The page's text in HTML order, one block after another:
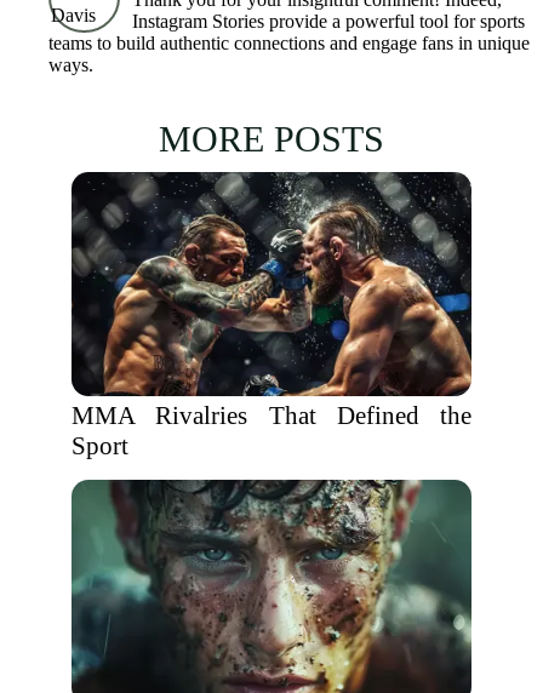
Instagram Stories provide a powerful tool for sports
teams to build authentic connections and engage fans in unique
ways.
MORE POSTS
MMA Rivalries That Defined the
Sport